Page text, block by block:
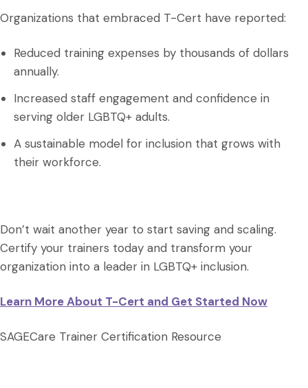
Organizations that embraced T-Cert have reported:
Reduced training expenses by thousands of dollars
annually.
Increased staff engagement and confidence in
serving older LGBTQ+ adults.
A sustainable model for inclusion that grows with
their workforce.
Don’t wait another year to start saving and scaling.
Certify your trainers today and transform your
organization into a leader in LGBTQ+ inclusion.
Learn More About T-Cert and Get Started Now
SAGECare Trainer Certification Resource